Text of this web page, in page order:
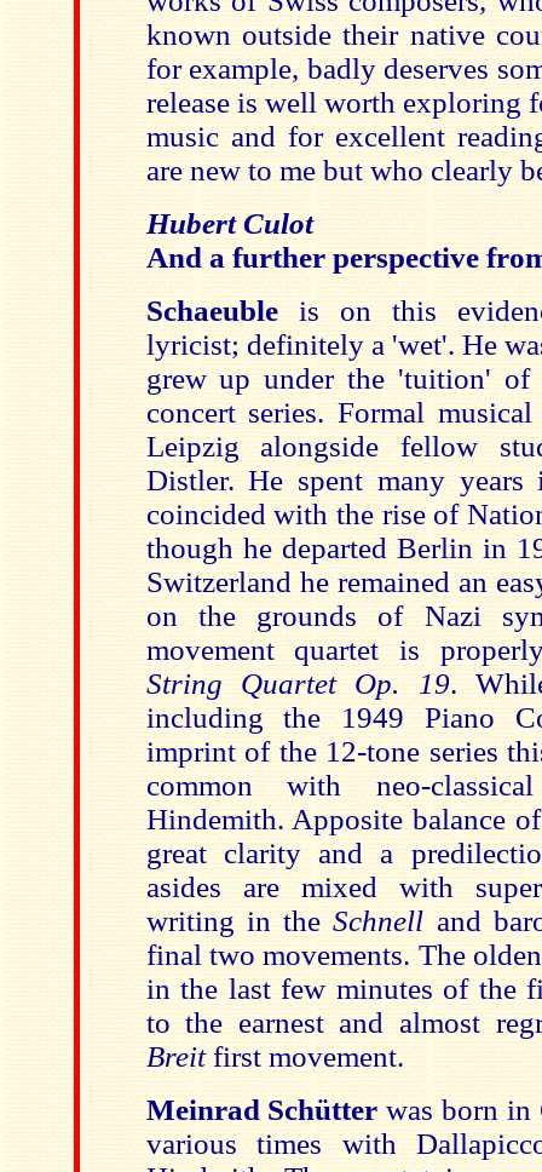
known outside their native
for example, badly deserves
release is well worth exploring
music and for excellent
are new to me but who clearly
Hubert Culot
And a further perspective
Schaeuble is on this
lyricist; definitely a 'wet'. He
grew up under the 'tuition' of
concert series. Formal
Leipzig alongside fellow
Distler. He spent many
coincided with the rise of
though he departed Berlin in
Switzerland he remained an
on the grounds of Nazi
movement quartet is
String Quartet Op. 19.
including the 1949 Piano
imprint of the 12-tone series
common with neo-
Hindemith. Apposite balance
great clarity and a
asides are mixed with
writing in theSchnell and
final two movements. The
in the last few minutes of the
to the earnest and almost
Breitfirst movement.
Meinrad Schütterwas born in
various times with